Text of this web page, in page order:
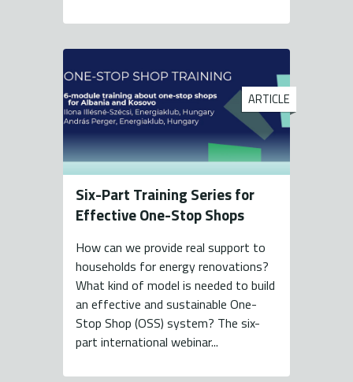
ARTICLE
Six-Part Training Series for
Effective One-Stop Shops
How can we provide real support to
households for energy renovations?
What kind of model is needed to build
an effective and sustainable One-
Stop Shop (OSS) system? The six-
part international webinar...